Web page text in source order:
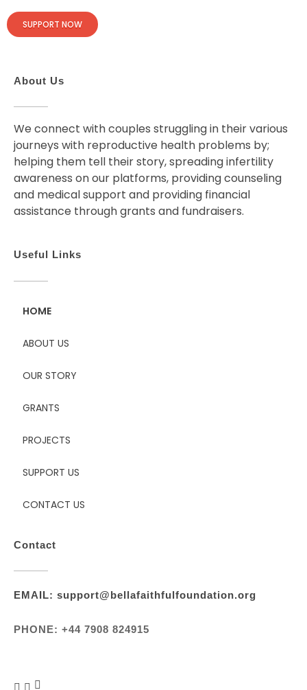
SUPPORT NOW
About Us
We connect with couples struggling in their various
journeys with reproductive health problems by;
helping them tell their story, spreading infertility
awareness on our platforms, providing counseling
and medical support and providing financial
assistance through grants and fundraisers.
Useful Links
HOME
ABOUT US
OUR STORY
GRANTS
PROJECTS
SUPPORT US
CONTACT US
Contact
EMAIL: support@bellafaithfulfoundation.org
PHONE: +44 7908 824915